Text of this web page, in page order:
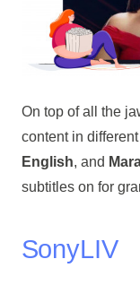
On top of all the
content in
English, and
subtitles on for
SonyLIV